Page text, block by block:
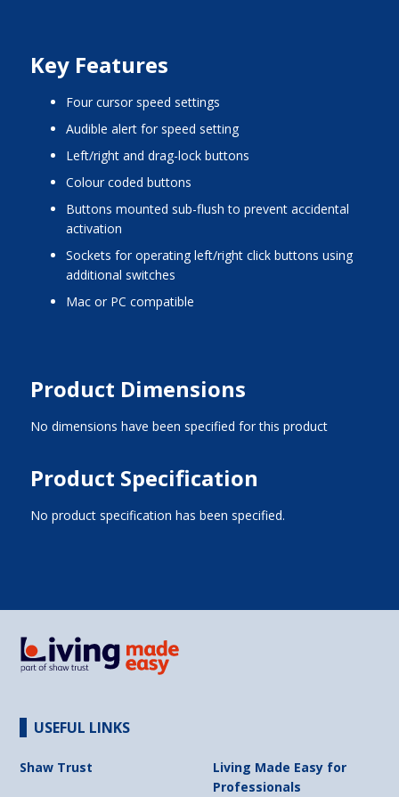
Key Features
four cursor speed settings
audible alert for speed setting
left/right and drag-lock buttons
colour coded buttons
buttons mounted sub-flush to prevent accidental
activation
sockets for operating left/right click buttons using
additional switches
Mac or PC compatible
Product Dimensions
No dimensions have been specified for this product
Product Specification
No product specification has been specified.
USEFUL LINKS
Shaw Trust
Living Made Easy for
Professionals